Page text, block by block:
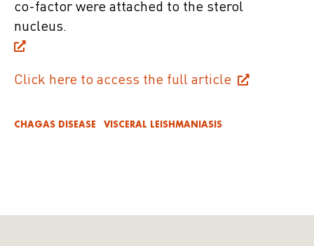
co-factor were attached to the sterol
nucleus.
Click here to access the full article
CHAGAS DISEASE VISCERAL LEISHMANIASIS